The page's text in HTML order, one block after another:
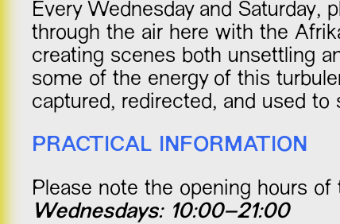
Every Wednesday and Saturday,
through the air here with the
creating scenes both unsettling
some of the energy of this
captured, redirected, and used to
PRACTICAL INFORMATION
Please note the opening hours of
Wednesdays: 10:00–21:00